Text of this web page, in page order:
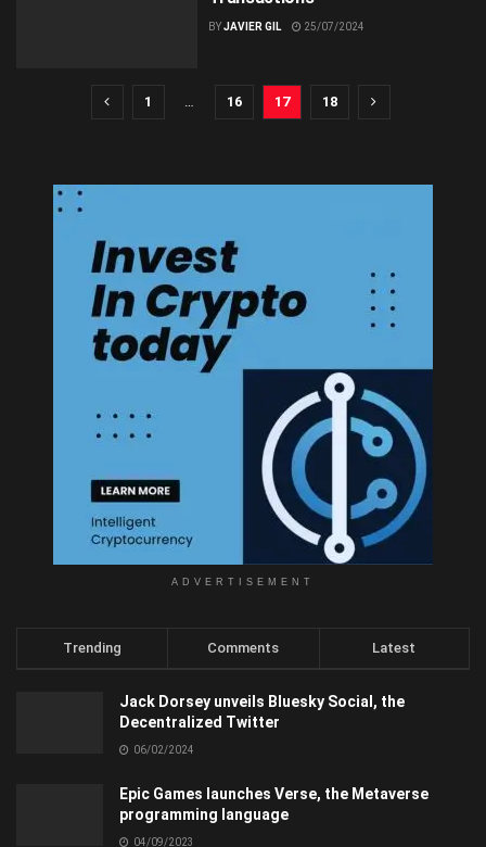
BYJAVIER GIL 25/07/2024
1 16 17 18
ADVERTISEMENT
Trending Comments Latest
Jack Dorsey unveils Bluesky Social, the
Decentralized Twitter
06/02/2024
Epic Games launches Verse, the Metaverse
programming language
04/09/2023